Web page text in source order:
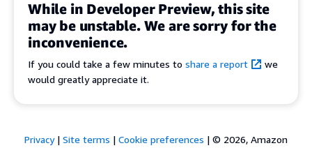
While in Developer Preview, this site
may be unstable. We are sorry for the
inconvenience.
If you could take a few minutes to share a report
we
would greatly appreciate it.
Privacy| Site terms | Cookie preferences | © 2026, Amazon